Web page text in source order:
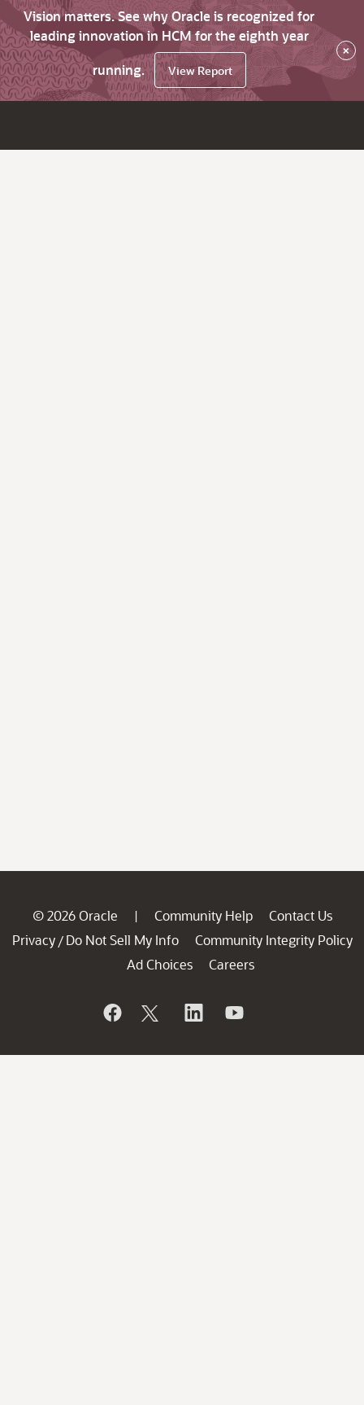
Vision matters. See why Oracle is recognized for
leading innovation in HCM for the eighth year
running.
View Report
×
© 2026 Oracle | Community Help
Contact Us
Privacy / Do Not Sell My Info
Community Integrity Policy
Ad Choices
Careers